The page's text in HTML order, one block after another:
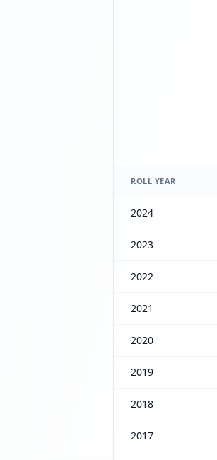
ROLL YEAR
2024
2023
2022
2021
2020
2019
2018
2017